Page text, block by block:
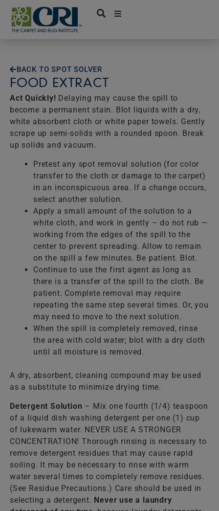
Skip
content
BACK TO SPOT SOLVER
FOOD EXTRACT
Act Quickly! Delaying may cause the spill to
become a permanent stain. Blot liquids with a dry,
white absorbent cloth or white paper towels. Gently
scrape up semi-solids with a rounded spoon. Break
up solids and vacuum.
Pretest any spot removal solution (for color
transfer to the cloth or damage to the carpet)
in an inconspicuous area. If a change occurs,
select another solution.
Apply a small amount of the solution to a
white cloth, and work in gently – do not rub —
working from the edges of the spill to the
center to prevent spreading. Allow to remain
on the spill a few minutes. Be patient. Blot.
Continue to use the first agent as long as
there is a transfer of the spill to the cloth. Be
patient. Complete removal may require
repeating the same step several times. Or, you
may need to move to the next solution.
When the spill is completely removed, rinse
the area with cold water; blot with a dry cloth
until all moisture is removed.
A dry, absorbent, cleaning compound may be used
as a substitute to minimize drying time.
Detergent Solution – Mix one fourth (1/4) teaspoon
of a liquid dish washing detergent per one (1) cup
of lukewarm water. NEVER USE A STRONGER
CONCENTRATION! Thorough rinsing is necessary to
remove detergent residues that may cause rapid
soiling. It may be necessary to rinse with warm
water several times to completely remove residues.
(See Residue Precautions.) Care should be used in
selecting a detergent. Never use a laundry